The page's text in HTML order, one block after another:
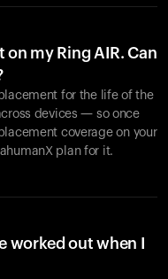
on my Ring AIR. Can
for the life of the
devices — so once
coverage on your
plan for it.
worked out when I